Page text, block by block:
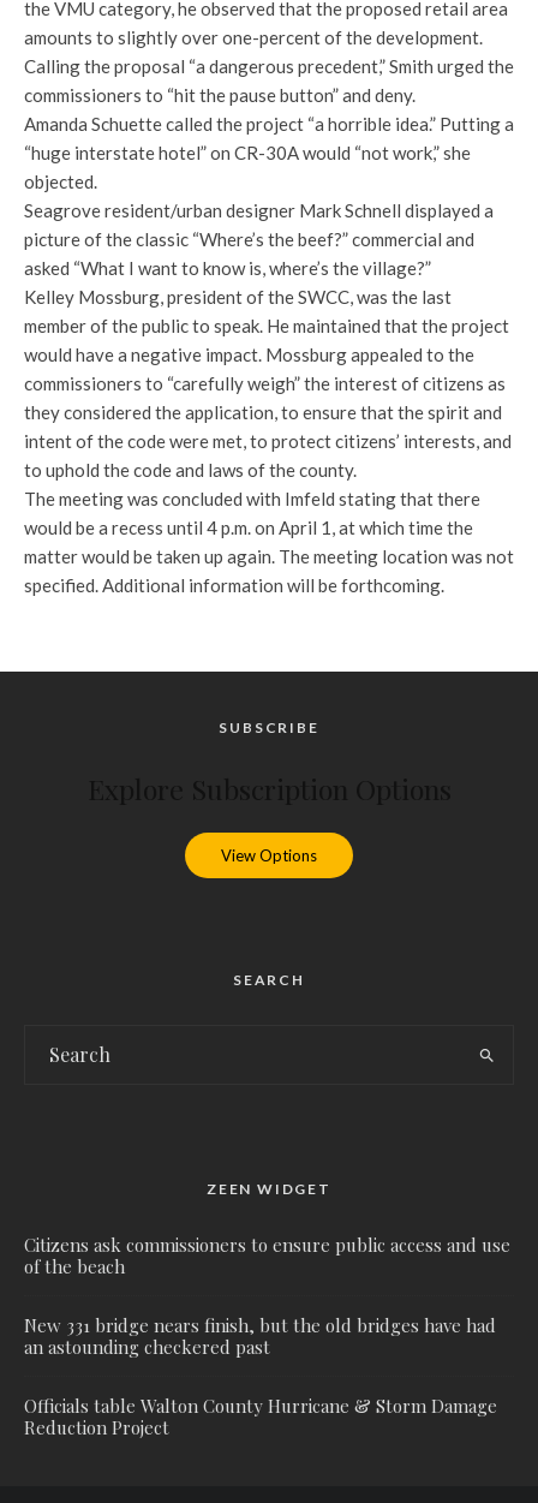
the VMU category, he observed that the proposed retail area
amounts to slightly over one-percent of the development.
Calling the proposal “a dangerous precedent,” Smith urged the
commissioners to “hit the pause button” and deny.
Amanda Schuette called the project “a horrible idea.” Putting a
“huge interstate hotel” on CR-30A would “not work,” she
objected.
Seagrove resident/urban designer Mark Schnell displayed a
picture of the classic “Where’s the beef?” commercial and
asked “What I want to know is, where’s the village?”
Kelley Mossburg, president of the SWCC, was the last
member of the public to speak. He maintained that the project
would have a negative impact. Mossburg appealed to the
commissioners to “carefully weigh” the interest of citizens as
they considered the application, to ensure that the spirit and
intent of the code were met, to protect citizens’ interests, and
to uphold the code and laws of the county.
The meeting was concluded with Imfeld stating that there
would be a recess until 4 p.m. on April 1, at which time the
matter would be taken up again. The meeting location was not
specified. Additional information will be forthcoming.
SUBSCRIBE
View Options
SEARCH
ZEEN WIDGET
Citizens ask commissioners to ensure public access and use
of the beach
New 331 bridge nears finish, but the old bridges have had
an astounding checkered past
Officials table Walton County Hurricane & Storm Damage
Reduction Project